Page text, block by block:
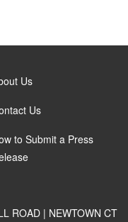
Us
Us
to Submit a Press
ROAD | NEWTOWN CT